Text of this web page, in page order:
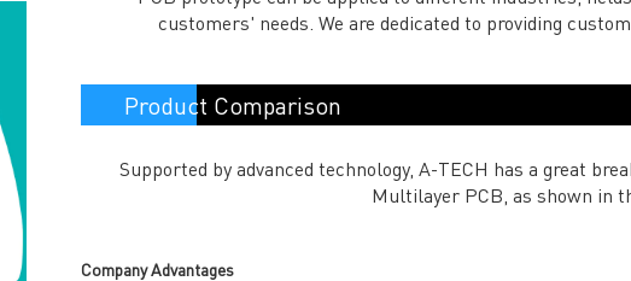
customers' needs. We are dedicated to providing
Product Comparison
Supported by advanced technology, A-TECH has a great
Multilayer PCB, as shown in
Company Advantages